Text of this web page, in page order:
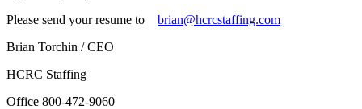
Please send your resume to brian@hcrcstaffing.com
Brian Torchin / CEO
HCRC Staffing
Office 800-472-9060